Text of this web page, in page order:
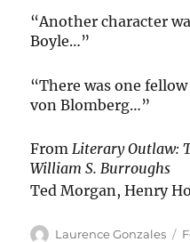
“Another character
Boyle…”
“There was one
von Blomberg…”
From Literary Outlaw:
William S. Burroughs
Ted Morgan, Henry
Author
Laurence Gonzales